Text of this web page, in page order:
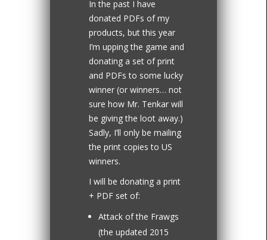
In the past I have
donated PDFs of my
products, but this year
I’m upping the game and
donating a set of print
and PDFs to some lucky
winner (or winners… not
sure how Mr. Tenkar will
be giving the loot away.)
Sadly, I’ll only be mailing
the print copies to US
winners.
I will be donating a print
+ PDF set of:
Attack of the Frawgs
(the updated 2015